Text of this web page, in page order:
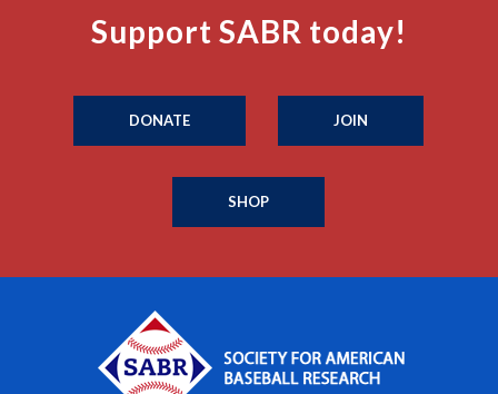
Support SABR today!
DONATE JOIN
SHOP